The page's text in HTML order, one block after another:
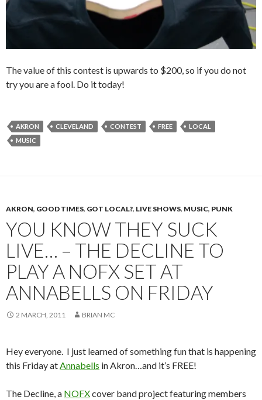
The value of this contest is upwards to $200, so if you do not
try you are a fool. Do it today!
AKRON CLEVELAND CONTEST FREE
LOCAL
MUSIC
AKRON, GOOD TIMES, GOT LOCAL?, LIVE SHOWS, MUSIC, PUNK
YOU KNOW THEY SUCK
LIVE… – THE DECLINE TO
PLAY A NOFX SET AT
ANNABELLS ON FRIDAY
2 MARCH, 2011 BRIAN MC
Hey everyone. I just learned of something fun that is happening
this Friday atAnnabells in Akron…and it’s FREE!
The Decline, a NOFXcover band project featuring members